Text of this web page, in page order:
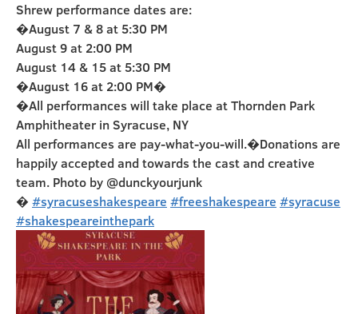
Shrew performance dates are:
�August 7 & 8 at 5:30 PM
August 9 at 2:00 PM
August 14 & 15 at 5:30 PM
�August 16 at 2:00 PM�
�All performances will take place at Thornden Park
Amphitheater in Syracuse, NY
All performances are pay-what-you-will.�Donations are
happily accepted and towards the cast and creative
team. Photo by @dunckyourjunk
� #syracuseshakespeare #freeshakespeare #syracuse
#shakespeareinthepark